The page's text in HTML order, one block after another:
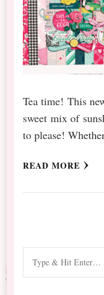
Tea time! This
sweet mix of
to please!
READ MORE
for